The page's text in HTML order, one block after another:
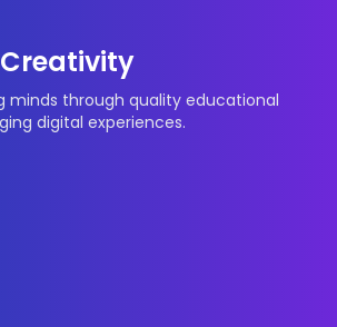
minds through quality educational
digital experiences.